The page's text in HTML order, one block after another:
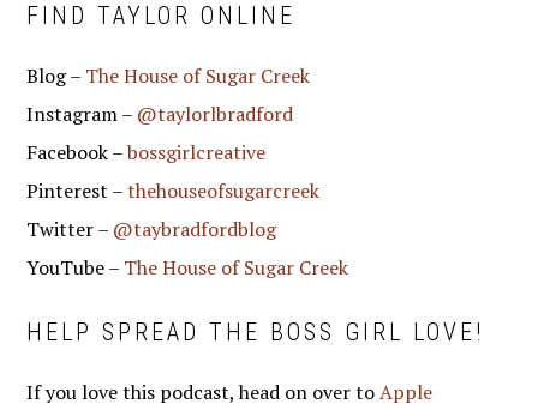
FIND TAYLOR ONLINE
Blog – The House of Sugar Creek
Instagram – @taylorlbradford
Facebook –bossgirlcreative
Pinterest –thehouseofsugarcreek
Twitter – @taybradfordblog
YouTube – The House of Sugar Creek
HELP SPREAD THE BOSS GIRL LOVE!
If you love this podcast, head on over toApple